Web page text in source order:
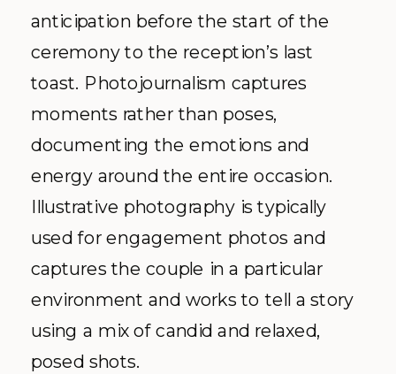
anticipation before the start of the
ceremony to the reception’s last
toast. Photojournalism captures
moments rather than poses,
documenting the emotions and
energy around the entire occasion.
Illustrative photography is typically
used for engagement photos and
captures the couple in a particular
environment and works to tell a story
using a mix of candid and relaxed,
posed shots.